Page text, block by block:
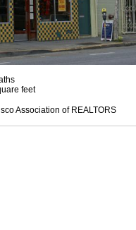
feet
Association of REALTORS